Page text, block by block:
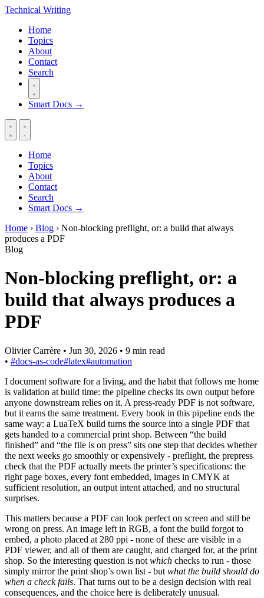
Technical Writing
Home
Topics
About
Contact
Search
Smart Docs →
Home
Topics
About
Contact
Search
Smart Docs →
Home › Blog › Non-blocking preflight, or: a build that always
produces a PDF
Blog
Non-blocking preflight, or: a
build that always produces a
PDF
Olivier Carrère • Jun 30, 2026 • 9 min read
• #docs-as-code#latex#automation
I document software for a living, and the habit that follows me home
is validation at build time: the pipeline checks its own output before
anyone downstream relies on it. A press-ready PDF is not software,
but it earns the same treatment. Every book in this pipeline ends the
same way: a LuaTeX build turns the source into a single PDF that
gets handed to a commercial print shop. Between “the build
finished” and “the file is on press” sits one step that decides whether
the next weeks go smoothly or expensively - preflight, the prepress
check that the PDF actually meets the printer’s specifications: the
right page boxes, every font embedded, images in CMYK at
sufficient resolution, an output intent attached, and no structural
surprises.
This matters because a PDF can look perfect on screen and still be
wrong on press. An image left in RGB, a font the build forgot to
embed, a photo placed at 280 ppi - none of these are visible in a
PDF viewer, and all of them are caught, and charged for, at the print
shop. So the interesting question is not which checks to run - those
simply mirror the print shop’s own list - but what the build should do
when a check fails. That turns out to be a design decision with real
consequences, and the choice here is deliberately unusual.